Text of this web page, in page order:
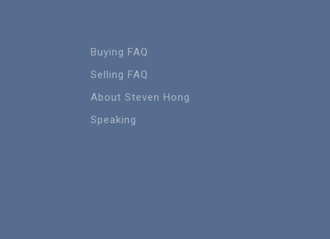
Buying FAQ
Selling FAQ
About Steven Hong
Speaking